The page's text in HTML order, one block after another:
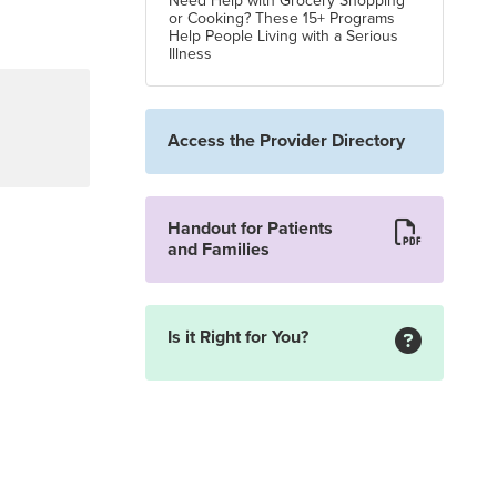
or Cooking? These 15+ Programs
Help People Living with a Serious
Illness
Access the Provider Directory
Handout for Patients
and Families
Is it Right for You?